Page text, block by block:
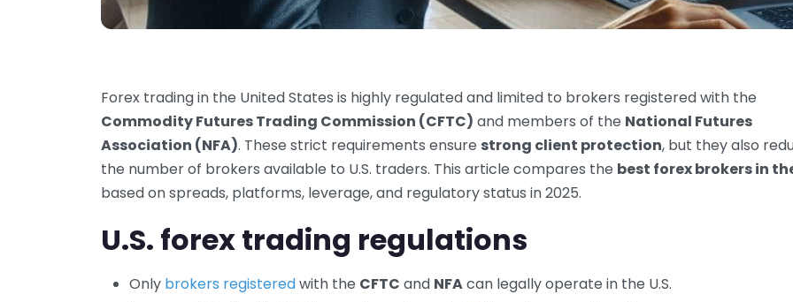
Forex trading in the United States is highly regulated and limited to brokers registered with the
Commodity Futures Trading Commission (CFTC) and members of the National Futures
Association (NFA). These strict requirements ensure strong client protection, but they also
the number of brokers available to U.S. traders. This article compares the best forex brokers in
based on spreads, platforms, leverage, and regulatory status in 2025.
U.S. forex trading regulations
Only brokers registeredwith the CFTC and NFAcan legally operate in the U.S.